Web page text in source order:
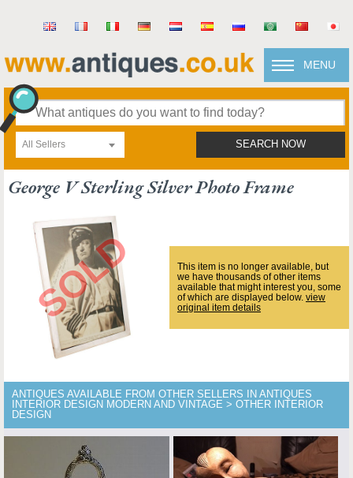
MENU
All Sellers SEARCH NOW
George V Sterling Silver Photo Frame
This item is no longer available, but
we have thousands of other items
available that might interest you, some
of which are displayed below. view
original item details
ANTIQUES AVAILABLE FROM OTHER SELLERS IN ANTIQUES
INTERIOR DESIGN MODERN AND VINTAGE > OTHER INTERIOR
DESIGN